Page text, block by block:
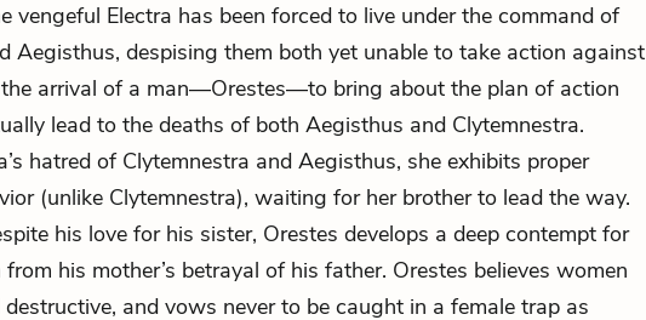
vengeful Electra has been forced to live under the command of
Aegisthus, despising them both yet unable to take action against
arrival of a man—Orestes—to bring about the plan of action
lead to the deaths of both Aegisthus and Clytemnestra.
hatred of Clytemnestra and Aegisthus, she exhibits proper
(unlike Clytemnestra), waiting for her brother to lead the way.
his love for his sister, Orestes develops a deep contempt for
his mother’s betrayal of his father. Orestes believes women
and vows never to be caught in a female trap as